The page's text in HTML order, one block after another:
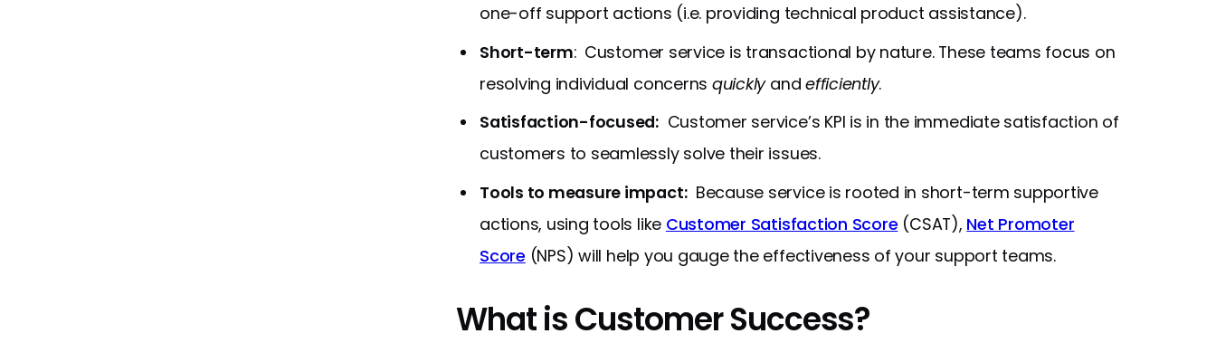
one-off support actions (i.e. providing technical product assistance).
Short-term: Customer service is transactional by nature. These teams focus on
resolving individual concerns quicklyandefficiently.
Satisfaction-focused: Customer service’s KPI is in the immediate satisfaction of
customers to seamlessly solve their issues.
Tools to measure impact:Because service is rooted in short-term supportive
actions, using tools like Customer Satisfaction Score (CSAT), Net Promoter
Score (NPS) will help you gauge the effectiveness of your support teams.
What is Customer Success?